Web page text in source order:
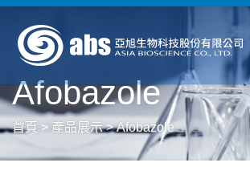
Afobazole
首頁 > 產品展示>Afobazole